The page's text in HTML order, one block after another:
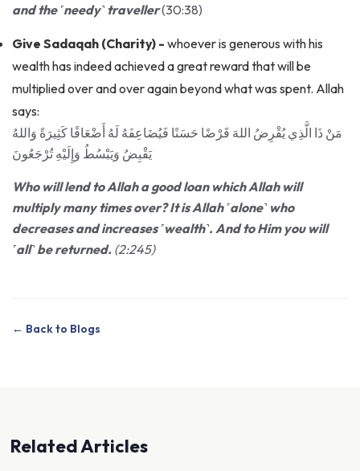
and the ˹needy˺ traveller(30:38)
Give Sadaqah (Charity) - whoever is generous with his
wealth has indeed achieved a great reward that will be
multiplied over and over again beyond what was spent. Allah
says:
مَنْ ذَا الَّذِي يُقْرِضُ اللهَ قَرْضًا حَسَنًا فَيُضَاعِفَهُ لَهُ أَضْعَافًا كَثِيرَةً وَاللهُ
يَقْبِضُ وَيَبْسُطُ وَإِلَيْهِ تُرْجَعُونَ
Who will lend to Allah a good loan which Allah will
multiply many times over? It is Allah ˹alone˺ who
decreases and increases ˹wealth˺. And to Him you will
˹all˺ be returned. (2:245)
← Back to Blogs
Related Articles